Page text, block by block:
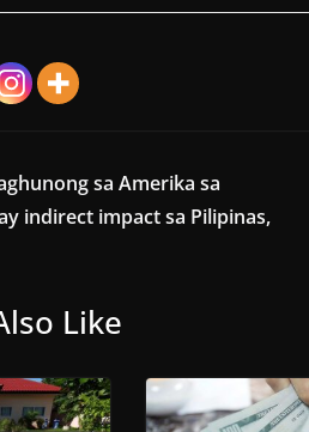
sa Amerika sa
indirect impact sa Pilipinas,
Like